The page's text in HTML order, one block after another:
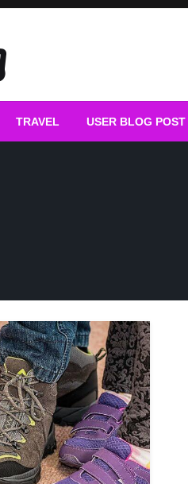
Posting
TRAVEL USER BLOG POST